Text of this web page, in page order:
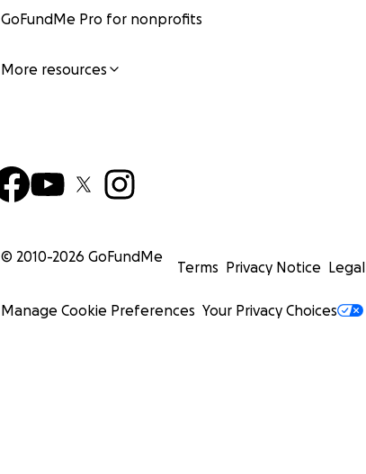
GoFundMe Pro for nonprofits
More resources
© 2010-2026 GoFundMe
Terms Privacy Notice Legal
Manage Cookie Preferences Your Privacy Choices